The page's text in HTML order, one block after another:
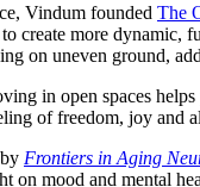
Vindum founded The
to create more dynamic,
on uneven ground,
in open spaces
of freedom, joy and
Frontiers in Aging
on mood and mental